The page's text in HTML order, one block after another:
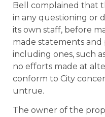
Bell complained that
in any questioning or
its own staff, before
made statements and
including ones, such
no efforts made at
conform to City
untrue.
The owner of the